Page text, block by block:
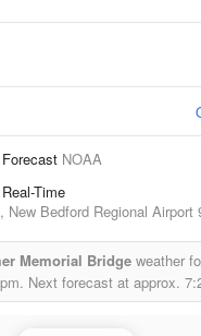
NOAA
Time
New Bedford Regional Airport
Memorial Bridgeweather
Next forecast at approx.